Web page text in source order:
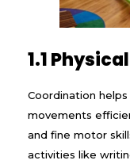
1.1
Coordination
movements
and fine motor
activities like